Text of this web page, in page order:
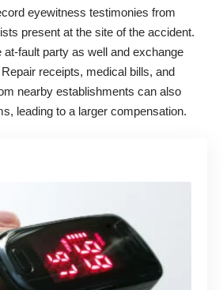
eyewitness testimonies from
present at the site of the accident.
at-fault party as well and exchange
receipts, medical bills, and
nearby establishments can also
leading to a larger compensation.